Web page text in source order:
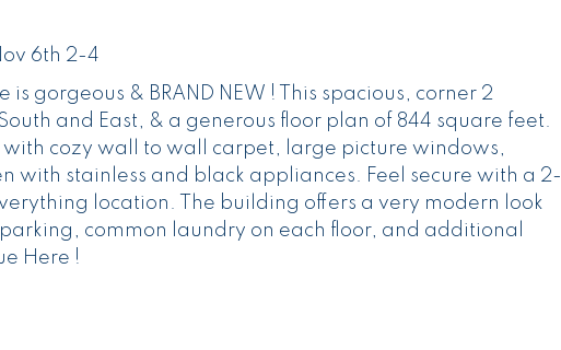
6th 2-4
gorgeous & BRAND NEW ! This spacious, corner 2
and East, & a generous floor plan of 844 square feet.
cozy wall to wall carpet, large picture windows,
with stainless and black appliances. Feel secure with a 2-
location. The building offers a very modern look
common laundry on each floor, and additional
Here !